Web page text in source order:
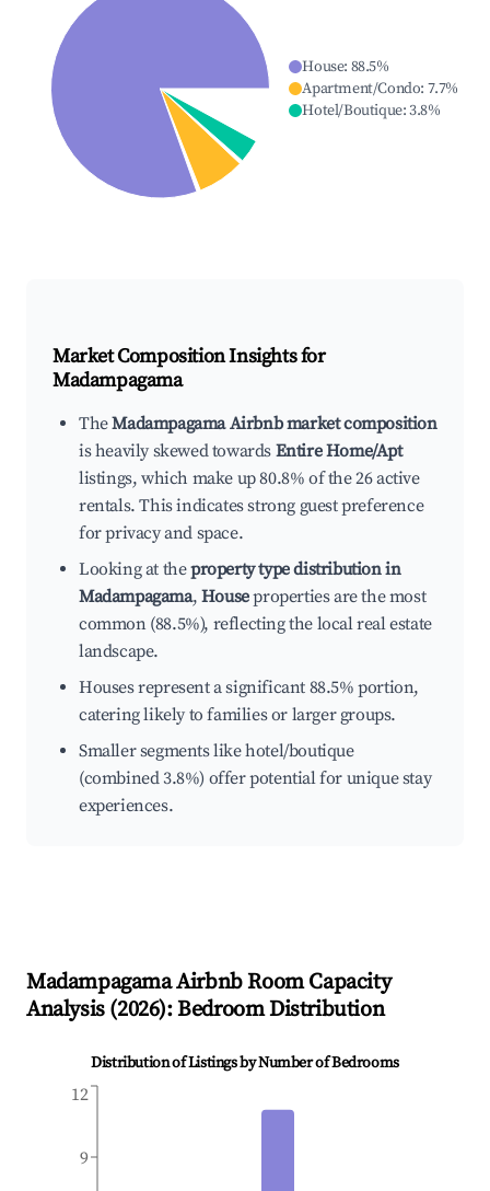
House: 88.5%
Apartment/Condo: 7.7%
Hotel/Boutique:3.8%
Market Composition Insights for
Madampagama
TheMadampagama Airbnb market composition
is heavily skewed towards Entire Home/Apt
listings, which make up 80.8% of the 26 active
rentals. This indicates strong guest preference
for privacy and space.
Looking at theproperty type distribution in
Madampagama, Houseproperties are the most
common (88.5%), reflecting the local real estate
landscape.
Houses represent a significant 88.5% portion,
catering likely to families or larger groups.
Smaller segments like hotel/boutique
(combined 3.8%) offer potential for unique stay
experiences.
MadampagamaAirbnb Room Capacity
Analysis (2026): Bedroom Distribution
Distribution of Listings by Number of Bedrooms
9
12